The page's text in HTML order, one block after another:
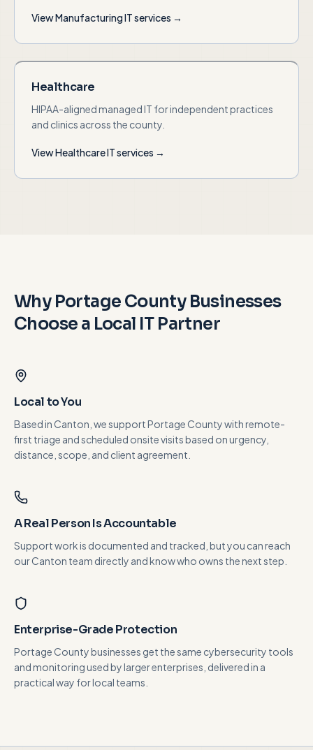
ViewManufacturingIT services →
Healthcare
HIPAA-aligned managed IT for independent practices
and clinics across the county.
ViewHealthcareIT services →
Why Portage CountyBusinesses
Choose a Local IT Partner
Local to You
Based in Canton, we support Portage County with remote-
first triage and scheduled onsite visits based on urgency,
distance, scope, and client agreement.
A Real Person Is Accountable
Support work is documented and tracked, but you can reach
our Canton team directly and know who owns the next step.
Enterprise-Grade Protection
Portage County businesses get the same cybersecurity tools
and monitoring used by larger enterprises, delivered in a
practical way for local teams.